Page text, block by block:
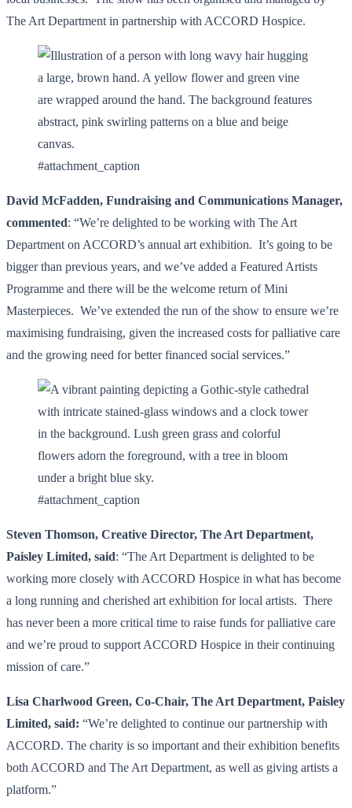
The Art Department in partnership with ACCORD Hospice.
#attachment_caption
David McFadden, Fundraising and Communications Manager,
commented: “We’re delighted to be working with The Art
Department on ACCORD’s annual art exhibition. It’s going to be
bigger than previous years, and we’ve added a Featured Artists
Programme and there will be the welcome return of Mini
Masterpieces. We’ve extended the run of the show to ensure we’re
maximising fundraising, given the increased costs for palliative care
and the growing need for better financed social services.”
#attachment_caption
Steven Thomson, Creative Director, The Art Department,
Paisley Limited, said: “The Art Department is delighted to be
working more closely with ACCORD Hospice in what has become
a long running and cherished art exhibition for local artists. There
has never been a more critical time to raise funds for palliative care
and we’re proud to support ACCORD Hospice in their continuing
mission of care.”
Lisa Charlwood Green, Co-Chair, The Art Department, Paisley
Limited, said: “We’re delighted to continue our partnership with
ACCORD. The charity is so important and their exhibition benefits
both ACCORD and The Art Department, as well as giving artists a
platform.”